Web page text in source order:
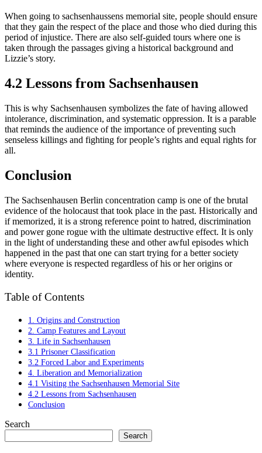
When going to sachsenhaussens memorial site, people should ensure
that they gain the respect of the place and those who died during this
period of injustice. There are also self-guided tours where one is
taken through the passages giving a historical background and
Lizzie’s story.
4.2 Lessons from Sachsenhausen
This is why Sachsenhausen symbolizes the fate of having allowed
intolerance, discrimination, and systematic oppression. It is a parable
that reminds the audience of the importance of preventing such
senseless killings and fighting for people’s rights and equal rights for
all.
Conclusion
The Sachsenhausen Berlin concentration camp is one of the brutal
evidence of the holocaust that took place in the past. Historically and
if memorized, it is a strong reference point to hatred, discrimination
and power gone rogue with the ultimate destructive effect. It is only
in the light of understanding these and other awful episodes which
happened in the past that one can start trying for a better society
where everyone is respected regardless of his or her origins or
identity.
Table of Contents
1. Origins and Construction
2. Camp Features and Layout
3. Life in Sachsenhausen
3.1 Prisoner Classification
3.2 Forced Labor and Experiments
4. Liberation and Memorialization
4.1 Visiting the Sachsenhausen Memorial Site
4.2 Lessons from Sachsenhausen
Conclusion
Search
Search